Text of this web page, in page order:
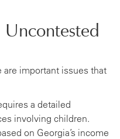
Uncontested
are important issues that
a detailed
involving children.
on Georgia’s income